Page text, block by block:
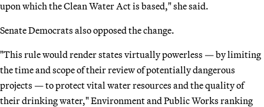
upon which the Clean Water Act is based," she said.
Senate Democrats also opposed the change.
"This rule would render states virtually powerless — by limiting
the time and scope of their review of potentially dangerous
projects — to protect vital water resources and the quality of
their drinking water," Environment and Public Works ranking